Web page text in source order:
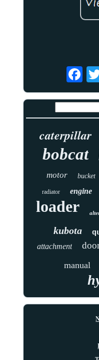
caterpillar
bobcat
motor bucket
radiator engine
loader
kubota
attachment
manual